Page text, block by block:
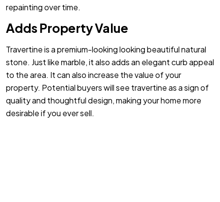
repainting over time.
Adds Property Value
Travertine is a premium-looking looking beautiful natural
stone. Just like marble, it also adds an elegant curb appeal
to the area. It can also increase the value of your
property. Potential buyers will see travertine as a sign of
quality and thoughtful design, making your home more
desirable if you ever sell.